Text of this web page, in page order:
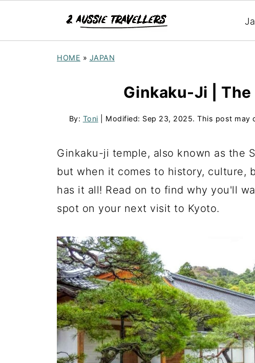
HOME » JAPAN
Ginkaku-Ji |
By: Toni | Modified: Sep 23, 2025. This post may
Ginkaku-ji temple, also known as the
but when it comes to history, culture,
has it all! Read on to find why you'll
spot on your next visit to Kyoto.